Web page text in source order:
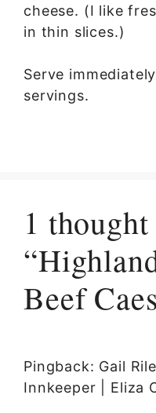
cheese. (I like
in thin slices.)
Serve
servings.
1
Beef
Pingback: Gail
Innkeeper | Eliza